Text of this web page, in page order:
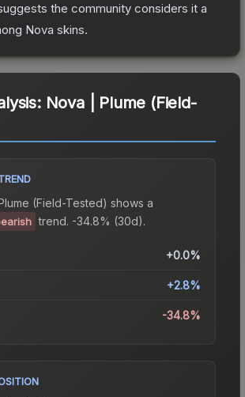
the community considers it a
Nova skins.
Nova | Plume (Field-
(Field-Tested) shows a
trend. -34.8% (30d).
+0.0%
+2.8%
-34.8%